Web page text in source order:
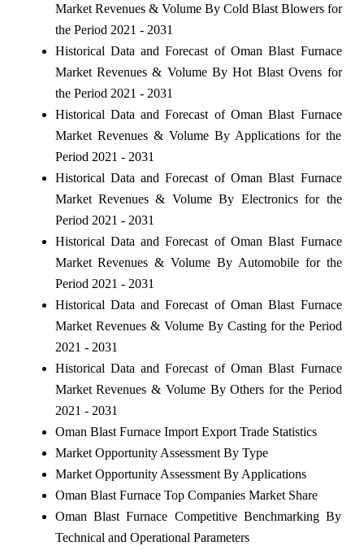
Market Revenues & Volume By Cold Blast Blowers for
the Period 2021 - 2031
Historical Data and Forecast of Oman Blast Furnace
Market Revenues & Volume By Hot Blast Ovens for
the Period 2021 - 2031
Historical Data and Forecast of Oman Blast Furnace
Market Revenues & Volume By Applications for the
Period 2021 - 2031
Historical Data and Forecast of Oman Blast Furnace
Market Revenues & Volume By Electronics for the
Period 2021 - 2031
Historical Data and Forecast of Oman Blast Furnace
Market Revenues & Volume By Automobile for the
Period 2021 - 2031
Historical Data and Forecast of Oman Blast Furnace
Market Revenues & Volume By Casting for the Period
2021 - 2031
Historical Data and Forecast of Oman Blast Furnace
Market Revenues & Volume By Others for the Period
2021 - 2031
Oman Blast Furnace Import Export Trade Statistics
Market Opportunity Assessment By Type
Market Opportunity Assessment By Applications
Oman Blast Furnace Top Companies Market Share
Oman Blast Furnace Competitive Benchmarking By
Technical and Operational Parameters